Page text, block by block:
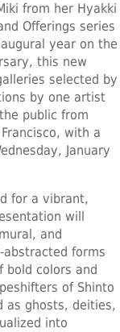
from her Hyakki
Offerings series
year on the
this new
selected by
by one artist
public from
with a
January
for a vibrant,
will
and
forms
bold colors and
of Shinto
as ghosts, deities,
into